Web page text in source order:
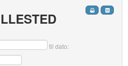
til dato: